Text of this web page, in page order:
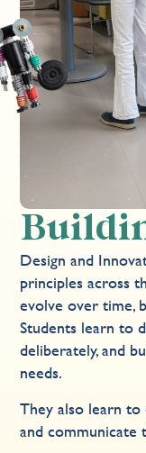
Design and
principles across
evolve over time,
Students learn to
deliberately, and
needs.
They also learn
and